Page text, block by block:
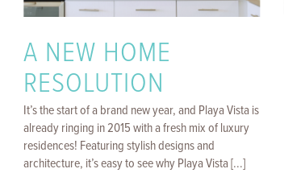
A NEW HOME
RESOLUTION
It’s the start of a brand new year, and Playa Vista is
already ringing in 2015 with a fresh mix of luxury
residences! Featuring stylish designs and
architecture, it’s easy to see why Playa Vista [...]